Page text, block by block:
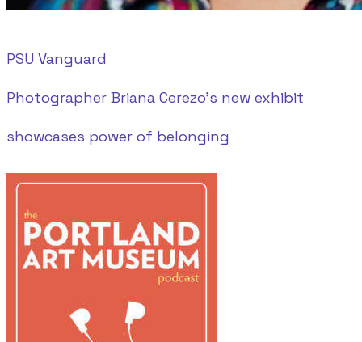
PSU Vanguard
Photographer Briana Cerezo’s new exhibit
showcases power of belonging